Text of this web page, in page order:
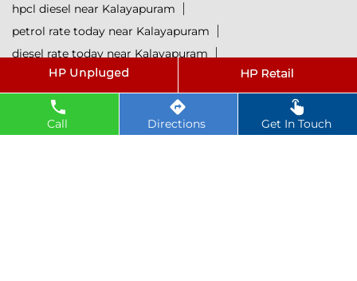
Call Directions Get In Touch
hpcl diesel near Kalayapuram
petrol rate today near Kalayapuram
diesel rate today near Kalayapuram
hpcl retail outlets near Kalayapuram
hpcl lubricants near Kalayapuram
Petrol near Kalayapuram
Diesel near Kalayapuram